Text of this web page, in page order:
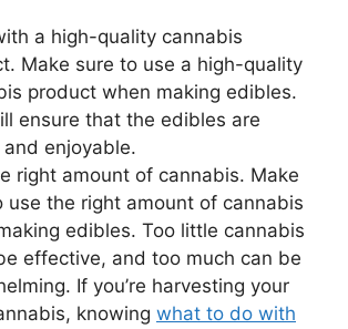
a high-quality cannabis
Make sure to use a high-quality
product when making edibles.
ensure that the edibles are
enjoyable.
right amount of cannabis. Make
use the right amount of cannabis
edibles. Too little cannabis
effective, and too much can be
If you’re harvesting your
knowing what to do with